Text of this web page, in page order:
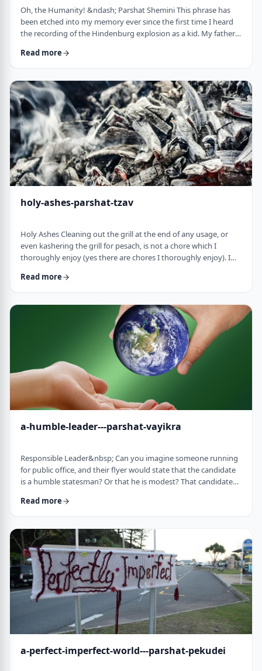
Oh, the Humanity! &ndash; Parshat Shemini This phrase has
been etched into my memory ever since the first time I heard
the recording of the Hindenburg explosion as a kid. My father
among them. There was a large crowd waiting in anticipation in
New jersey landing point, it burst into flames. Upon witnessing
the disaster …
Read more
holy-ashes-parshat-tzav
Holy Ashes Cleaning out the grill at the end of any usage, or
even kashering the grill for pesach, is not a chore which I
thoroughly enjoy (yes there are chores I thoroughly enjoy). I
prepare the grill for the next fun usage. I remember the first
Mizbeach.1 &nbsp;It was about 45 years ago when I was
studying in yeshiva in Israel a …
Read more
a-humble-leader---parshat-vayikra
Responsible Leader&nbsp; Can you imagine someone running
for public office, and their flyer would state that the candidate
is a humble statesman? Or that he is modest? That candidate
now, close your eyes and imagine the following. Imagine a
mistake.&rdquo;&nbsp; Unthinkable! Yet, that is exactly what
this parsha celebrates. We read of …
Read more
a-perfect-imperfect-world---parshat-pekudei